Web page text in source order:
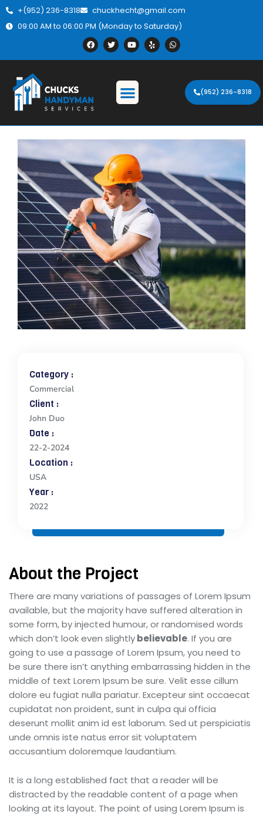
+(952) 236-8318
chuckhecht@gmail.com
09:00 AM to 06:00 PM (Monday to Saturday)
(952) 236-8318
Description.
Category :
Commercial
Client :
John Duo
Date :
22-2-2024
Location :
USA
Year :
2022
About the Project
There are many variations of passages of Lorem Ipsum
available, but the majority have suffered alteration in
some form, by injected humour, or randomised words
which don’t look even slightlybelievable. If you are
going to use a passage of Lorem Ipsum, you need to
be sure there isn’t anything embarrassing hidden in the
middle of text Lorem Ipsum be sure. Velit esse cillum
dolore eu fugiat nulla pariatur. Excepteur sint occaecat
cupidatat non proident, sunt in culpa qui officia
deserunt mollit anim id est laborum. Sed ut perspiciatis
unde omnis iste natus error sit voluptatem
accusantium doloremque laudantium.
It is a long established fact that a reader will be
distracted by the readable content of a page when
looking at its layout. The point of using Lorem Ipsum is